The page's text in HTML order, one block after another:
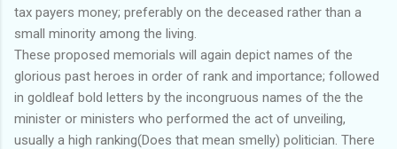
tax payers money; preferably on the deceased rather than a
small minority among the living.
These proposed memorials will again depict names of the
glorious past heroes in order of rank and importance; followed
in goldleaf bold letters by the incongruous names of the the
minister or ministers who performed the act of unveiling,
usually a high ranking(Does that mean smelly) politician. There